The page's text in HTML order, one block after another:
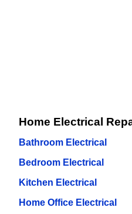
Home Electrical
Bathroom Electrical
Bedroom Electrical
Kitchen Electrical
Home Office Electrical